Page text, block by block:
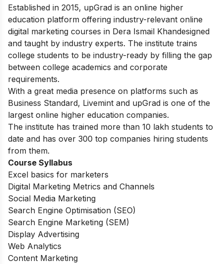
Established in 2015, upGrad is an online higher
education platform offering industry-relevant online
digital marketing courses in Dera Ismail Khandesigned
and taught by industry experts. The institute trains
college students to be industry-ready by filling the gap
between college academics and corporate
requirements.
With a great media presence on platforms such as
Business Standard, Livemint and upGrad is one of the
largest online higher education companies.
The institute has trained more than 10 lakh students to
date and has over 300 top companies hiring students
from them.
Course Syllabus
Excel basics for marketers
Digital Marketing Metrics and Channels
Social Media Marketing
Search Engine Optimisation (SEO)
Search Engine Marketing (SEM)
Display Advertising
Web Analytics
Content Marketing